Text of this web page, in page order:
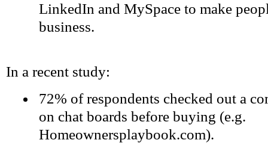
LinkedIn and MySpace to make
business.
In a recent study:
72% of respondents checked out a
on chat boards before buying (e.g.
Homeownersplaybook.com).